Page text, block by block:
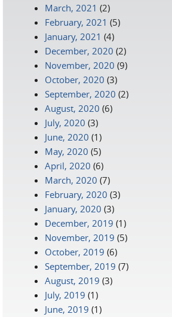
March, 2021 (2)
February, 2021 (5)
January, 2021 (4)
December, 2020 (2)
November, 2020 (9)
October, 2020 (3)
September, 2020 (2)
August, 2020 (6)
July, 2020 (3)
June, 2020 (1)
May, 2020 (5)
April, 2020 (6)
March, 2020 (7)
February, 2020 (3)
January, 2020 (3)
December, 2019 (1)
November, 2019 (5)
October, 2019 (6)
September, 2019 (7)
August, 2019 (3)
July, 2019 (1)
June, 2019 (1)